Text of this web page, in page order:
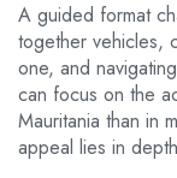
A guided format
together vehicles,
one, and
can focus on the
Mauritania than in
appeal lies in